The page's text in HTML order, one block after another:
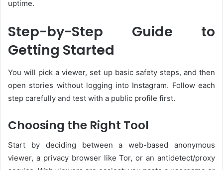
uptime.
Step-by-Step Guide to
Getting Started
You will pick a viewer, set up basic safety steps, and then
open stories without logging into Instagram. Follow each
step carefully and test with a public profile first.
Choosing the Right Tool
Start by deciding between a web-based anonymous
viewer, a privacy browser like Tor, or an antidetect/proxy